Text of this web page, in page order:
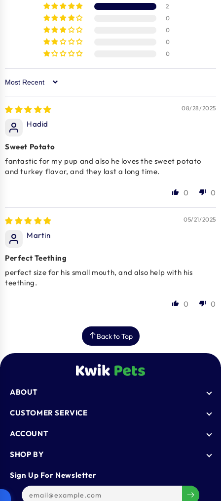
2
0
0
0
0
Sort by
08/28/2025
Hadid
Sweet Potato
fantastic for my pup and also he loves the sweet potato
and turkey flavor, and they last a long time.
0 0
05/21/2025
Martin
Perfect Teething
perfect size for his small mouth, and also help with his
teething.
0 0
Back to Top
ABOUT
Who We Are
FAQ
Knowledge Base
CUSTOMER SERVICE
AutoShip
Refund & Return Policy
Privacy Policy
Terms & Conditions
ACCOUNT
Login
Contact Us
Refer & Earn
SHOP BY
Dog
Sign Up For Newsletter